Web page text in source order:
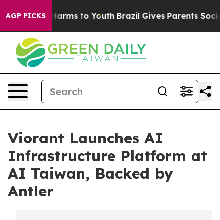
AGP PICKS
Abate Harms to Youth Brazil Gives Parents Social
Viorant Launches AI
Infrastructure Platform at
AI Taiwan, Backed by
Antler